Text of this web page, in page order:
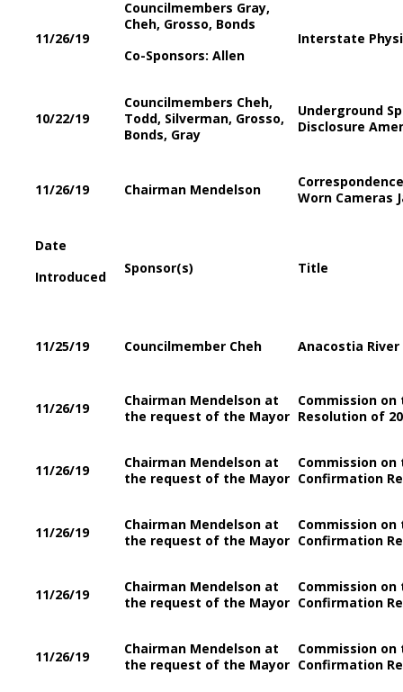
11/26/19
Councilmembers Gray,
Cheh, Grosso, Bonds
Co-Sponsors: Allen
Interstate
10/22/19
Councilmembers Cheh,
Todd, Silverman, Grosso,
Bonds, Gray
Underground
Disclosure
11/26/19 Chairman Mendelson
Worn Cameras
Date
Introduced
Sponsor(s) Title
11/25/19 Councilmember Cheh Anacostia
11/26/19
Chairman Mendelson at
the request of the Mayor
Commission
Resolution of
11/26/19
Chairman Mendelson at
the request of the Mayor
Commission
Confirmation
11/26/19
Chairman Mendelson at
the request of the Mayor
Commission
Confirmation
11/26/19
Chairman Mendelson at
the request of the Mayor
Commission
Confirmation
11/26/19
Chairman Mendelson at
the request of the Mayor
Commission
Confirmation